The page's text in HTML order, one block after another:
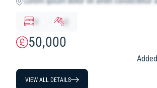
50,000
x y
VIEW ALL DETAILS